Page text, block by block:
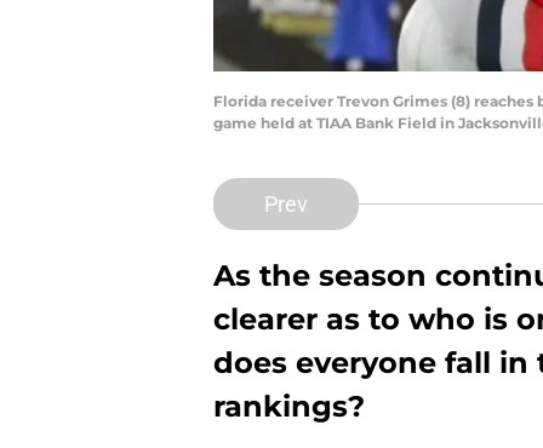
Florida receiver Trevon Grimes (8)
game held at TIAA Bank Field in
Prev
As the season
clearer as to who is
does everyone fall in
rankings?